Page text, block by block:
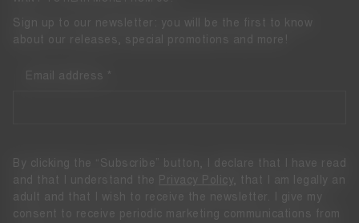
Sign up to our newsletter: you will be the first to know
about our releases, special promotions and more!
Email address
By clicking the “Subscribe” button, I declare that I have read
and that I understand the
Privacy Policy
, that I am legally an
adult and that I wish to receive the newsletter. I give my
consent to receive periodic marketing communications from